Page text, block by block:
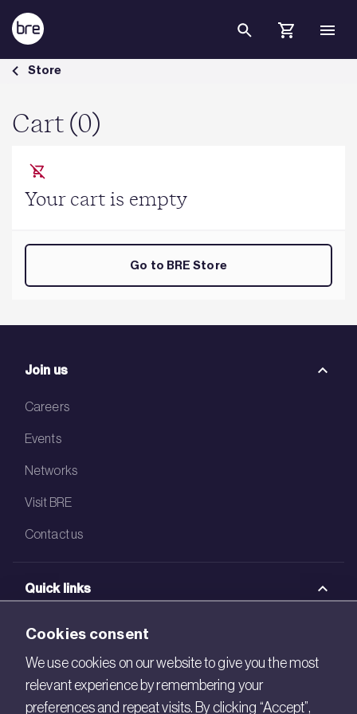
Skip to Main Content
Cart - BRE Group
Store
Cart (0)
Your cart is empty
Go to BRE Store
Join us
Careers
Events
Networks
Visit BRE
Contact us
Quick links
BRE Academy
BRE Bookshop
BREEAM Store
Cookies consent
We use cookies on our website to give you the most
relevant experience by remembering your
preferences and repeat visits. By clicking “Accept”,